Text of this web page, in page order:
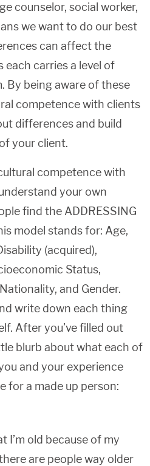
counselor, social worker,
we want to do our best
can affect the
carries a level of
By being aware of these
competence with clients
differences and build
your client.
competence with
your own
find the ADDRESSING
model stands for: Age,
(acquired),
Status,
and Gender.
write down each thing
After you’ve filled out
blurb about what each of
and your experience
for a made up person:
I’m old because of my
are people way older